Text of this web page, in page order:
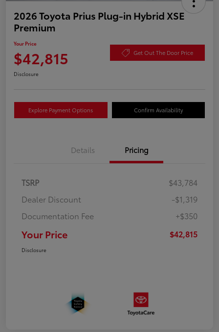
2026 Toyota Prius Plug-in Hybrid XSE
Premium
Your Price
$42,815 Get Out The Door Price
Disclosure
Explore Payment Options Confirm Availability
Details Pricing
TSRP
$43,784
Dealer Discount
-$1,319
Documentation Fee
+$350
Your Price $42,815
Disclosure